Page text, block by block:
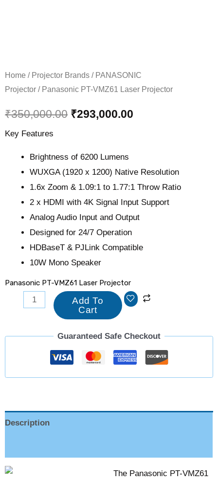
Home / Projector Brands / PANASONIC
Projector / Panasonic PT-VMZ61 Laser Projector
₹350,000.00 ₹293,000.00
Key Features
Brightness of 6200 Lumens
WUXGA (1920 x 1200) Native Resolution
1.6x Zoom & 1.09:1 to 1.77:1 Throw Ratio
2 x HDMI with 4K Signal Input Support
Analog Audio Input and Output
Designed for 24/7 Operation
HDBaseT & PJLink Compatible
10W Mono Speaker
Panasonic PT-VMZ61 Laser Projector
Add To
Cart
Guaranteed Safe Checkout
Description